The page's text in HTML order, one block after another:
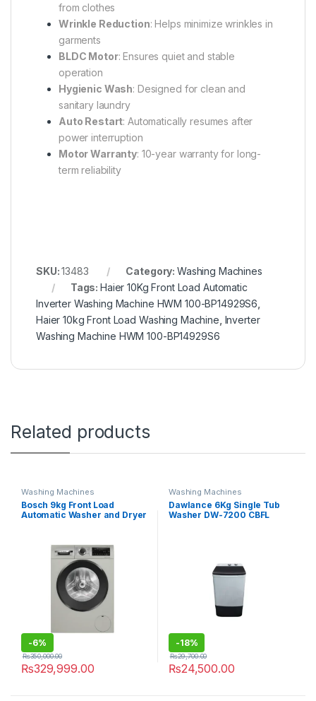
from clothes
Wrinkle Reduction: Helps minimize wrinkles in
garments
BLDC Motor: Ensures quiet and stable
operation
Hygienic Wash: Designed for clean and
sanitary laundry
Auto Restart: Automatically resumes after
power interruption
Motor Warranty: 10-year warranty for long-
term reliability
SKU:13483 Category: Washing Machines
Tags:Haier 10Kg Front Load Automatic
Inverter Washing Machine HWM 100-BP14929S6
Haier 10kg Front Load Washing Machine Inverter
Washing Machine HWM 100-BP14929S6
Related products
Washing Machines
Bosch 9kg Front Load
Automatic Washer and Dryer
-6%
₨329,999.00
₨350,000.00
Washing Machines
Dawlance 6Kg Single Tub
Washer DW-7200 CBFL
-18%
₨24,500.00
₨29,700.00